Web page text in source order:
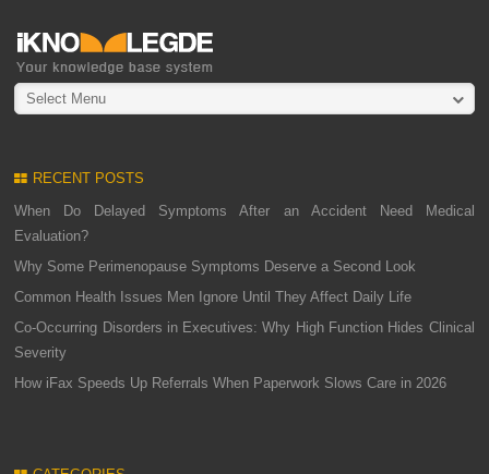
Select Menu
RECENT POSTS
When Do Delayed Symptoms After an Accident Need Medical
Evaluation?
Why Some Perimenopause Symptoms Deserve a Second Look
Common Health Issues Men Ignore Until They Affect Daily Life
Co-Occurring Disorders in Executives: Why High Function Hides Clinical
Severity
How iFax Speeds Up Referrals When Paperwork Slows Care in 2026